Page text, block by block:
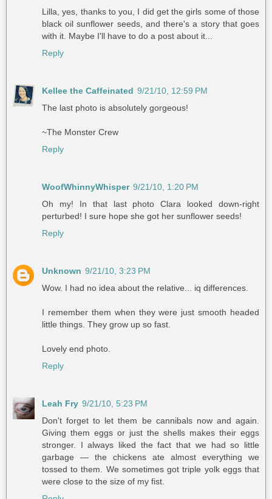
Lilla, yes, thanks to you, I did get the girls some of those
black oil sunflower seeds, and there's a story that goes
with it. Maybe I'll have to do a post about it...
Reply
Kellee the Caffeinated 9/21/10, 12:59 PM
The last photo is absolutely gorgeous!
~The Monster Crew
Reply
WoofWhinnyWhisper 9/21/10, 1:20 PM
Oh my! In that last photo Clara looked down-right
perturbed! I sure hope she got her sunflower seeds!
Reply
Unknown 9/21/10, 3:23 PM
Wow. I had no idea about the relative... iq differences.
I remember them when they were just smooth headed
little things. They grow up so fast.
Lovely end photo.
Reply
Leah Fry 9/21/10, 5:23 PM
Don't forget to let them be cannibals now and again.
Giving them eggs or just the shells makes their eggs
stronger. I always liked the fact that we had so little
garbage — the chickens ate almost everything we
tossed to them. We sometimes got triple yolk eggs that
were close to the size of my fist.